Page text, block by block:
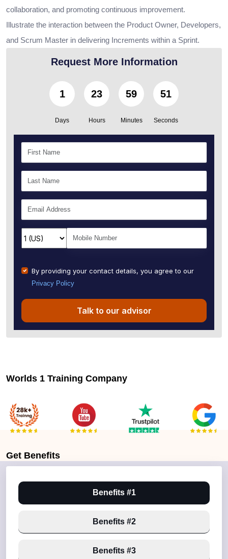
collaboration, and promoting continuous improvement.
Illustrate the interaction between the Product Owner, Developers,
and Scrum Master in delivering Increments within a Sprint.
Request More Information
1
Days
23
Hours
59
Minutes
50
Seconds
By providing your contact details, you agree to our
Privacy Policy
Talk to our advisor
Worlds 1 Training Company
Get Benefits
Benefits #1
Benefits #2
Benefits #3